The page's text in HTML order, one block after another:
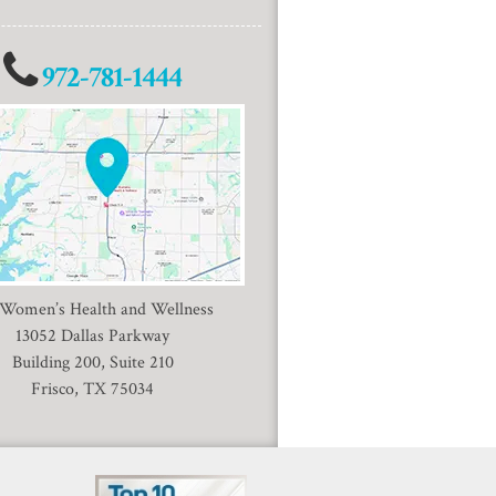
972-781-1444
Health and Wellness
13052 Dallas Parkway
Building 200, Suite 210
Frisco, TX 75034